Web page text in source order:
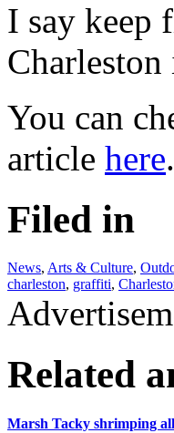
I say keep
You can
article here.
Filed in
News, Arts & Culture,
charleston, graffiti,
Related
Marsh Tacky shrimping